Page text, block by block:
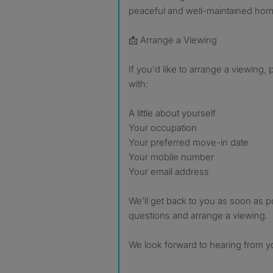
peaceful and well-maintained
📩 Arrange a Viewing
If you'd like to arrange a viewing,
with:
A little about yourself
Your occupation
Your preferred move-in date
Your mobile number
Your email address
We'll get back to you as soon as
questions and arrange a viewing.
We look forward to hearing from